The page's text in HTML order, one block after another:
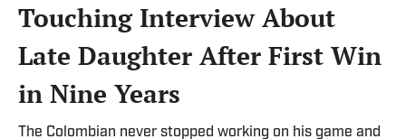
Touching Interview About
Late Daughter After First Win
in Nine Years
The Colombian never stopped working on his game and